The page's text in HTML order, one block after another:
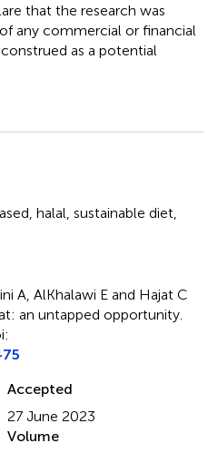
that the research was
any commercial or financial
as a potential
halal sustainable diet
A, AlKhalawi E and Hajat C
an untapped opportunity
Accepted
27 June 2023
Volume